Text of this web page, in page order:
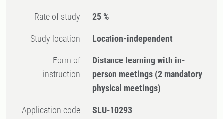
Rate of study 25 %
Study location Location-independent
Form of
instruction
Distance learning with in-
person meetings (2 mandatory
physical meetings)
Application code SLU-10293